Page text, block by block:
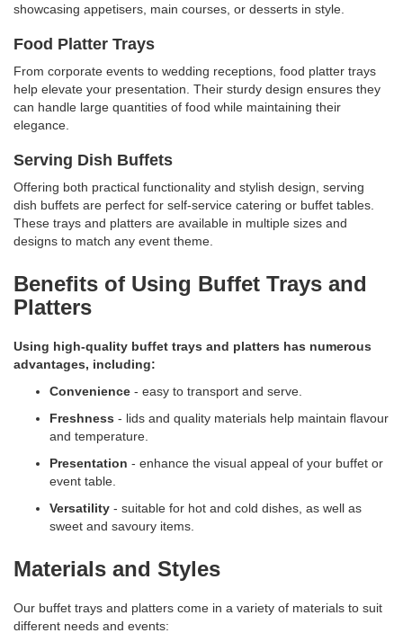
showcasing appetisers, main courses, or desserts in style.
Food Platter Trays
From corporate events to wedding receptions, food platter trays
help elevate your presentation. Their sturdy design ensures they
can handle large quantities of food while maintaining their
elegance.
Serving Dish Buffets
Offering both practical functionality and stylish design, serving
dish buffets are perfect for self-service catering or buffet tables.
These trays and platters are available in multiple sizes and
designs to match any event theme.
Benefits of Using Buffet Trays and
Platters
Using high-quality buffet trays and platters has numerous
advantages, including:
Convenience - easy to transport and serve.
Freshness - lids and quality materials help maintain flavour
and temperature.
Presentation - enhance the visual appeal of your buffet or
event table.
Versatility - suitable for hot and cold dishes, as well as
sweet and savoury items.
Materials and Styles
Our buffet trays and platters come in a variety of materials to suit
different needs and events: